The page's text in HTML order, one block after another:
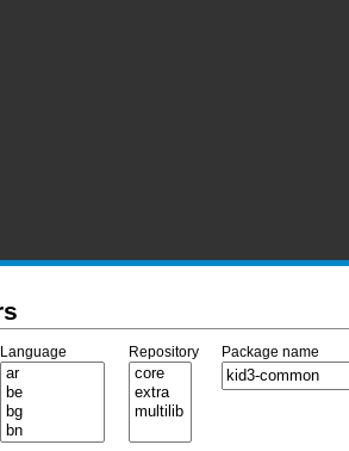
Language Repository Package name